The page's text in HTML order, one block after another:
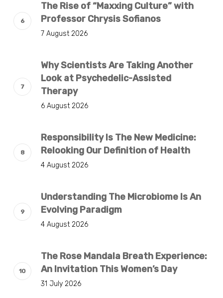
The Rise of “Maxxing Culture” with
Professor Chrysis Sofianos
7 August 2026
Why Scientists Are Taking Another
Look at Psychedelic-Assisted
Therapy
6 August 2026
Responsibility Is The New Medicine:
Relooking Our Definition of Health
4 August 2026
Understanding The Microbiome Is An
Evolving Paradigm
4 August 2026
The Rose Mandala Breath Experience:
An Invitation This Women’s Day
31 July 2026